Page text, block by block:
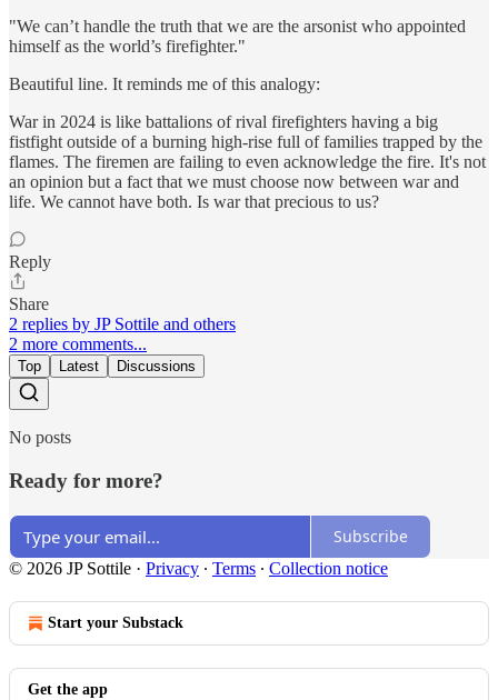
"We can’t handle the truth that we are the arsonist who appointed
himself as the world’s firefighter."
Beautiful line. It reminds me of this analogy:
War in 2024 is like battalions of rival firefighters having a big
fistfight outside of a burning high-rise full of families trapped by the
flames. The firemen are failing to even acknowledge the fire. It's not
an opinion but a fact that we must choose now between war and
life. We cannot have both. Is war that precious to us?
Reply
Share
2 replies by JP Sottile and others
2 more comments...
Top Latest Discussions
No posts
Ready for more?
Subscribe
© 2026 JP Sottile · Privacy ∙ Terms ∙ Collection notice
Start your Substack
Get the app